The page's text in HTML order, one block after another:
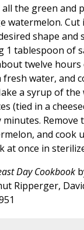
all the green and
watermelon. Cut
shape and
1 tablespoon of
twelve
fresh water, and
a syrup of the
(tied in a
Remove
and cook
at once in
Day Cookbook
Ripperger,